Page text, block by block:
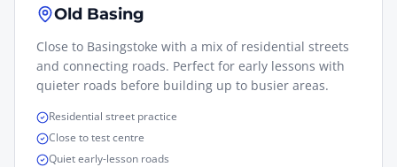
Old Basing
Close to Basingstoke with a mix of residential streets
and connecting roads. Perfect for early lessons with
quieter roads before building up to busier areas.
Residential street practice
Close to test centre
Quiet early-lesson roads